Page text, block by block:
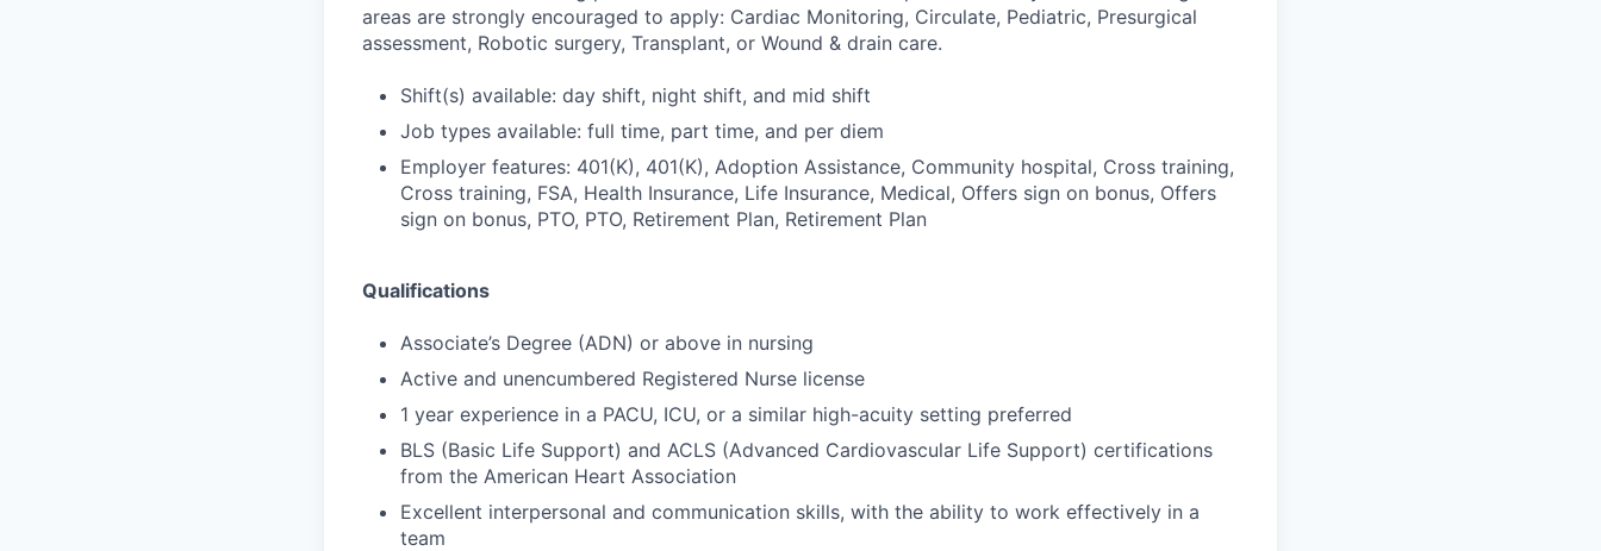
areas are strongly encouraged to apply: Cardiac Monitoring, Circulate, Pediatric, Presurgical
assessment, Robotic surgery, Transplant, or Wound & drain care.
Shift(s) available: day shift, night shift, and mid shift
Job types available: full time, part time, and per diem
Employer features: 401(K), 401(K), Adoption Assistance, Community hospital, Cross training,
Cross training, FSA, Health Insurance, Life Insurance, Medical, Offers sign on bonus, Offers
sign on bonus, PTO, PTO, Retirement Plan, Retirement Plan
Qualifications
Associate’s Degree (ADN) or above in nursing
Active and unencumbered Registered Nurse license
1 year experience in a PACU, ICU, or a similar high-acuity setting preferred
BLS (Basic Life Support) and ACLS (Advanced Cardiovascular Life Support) certifications
from the American Heart Association
Excellent interpersonal and communication skills, with the ability to work effectively in a
team